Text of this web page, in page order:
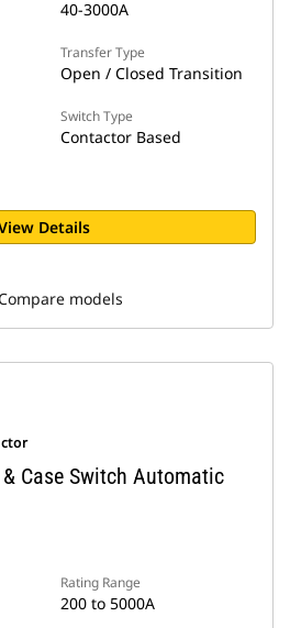
40-3000A
Transfer Type
Open / Closed Transition
Switch Type
Contactor Based
Details
Compare models
Case Switch Automatic
Rating Range
200 to 5000A